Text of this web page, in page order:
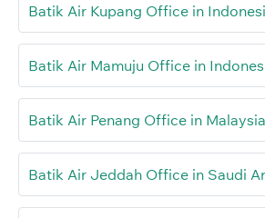
Batik Air Kupang Office in
Batik Air Mamuju Office in
Batik Air Penang Office in Malaysia
Batik Air Jeddah Office in Saudi